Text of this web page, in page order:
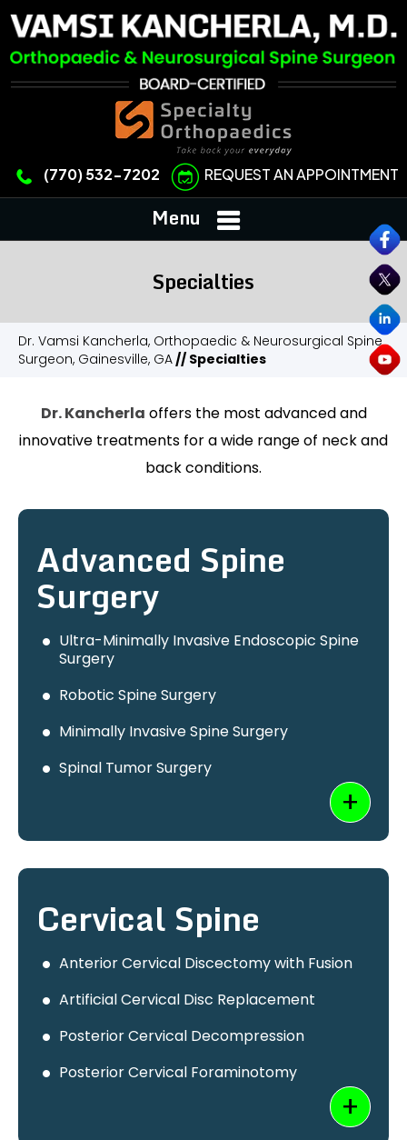
(770) 532-7202 REQUEST AN APPOINTMENT
Menu
Specialties
Dr. Vamsi Kancherla, Orthopaedic & Neurosurgical Spine
Surgeon, Gainesville, GA // Specialties
Dr. Kancherla offers the most advanced and
innovative treatments for a wide range of neck and
back conditions.
Advanced Spine
Surgery
Ultra-Minimally Invasive Endoscopic Spine
Surgery
Robotic Spine Surgery
Minimally Invasive Spine Surgery
Spinal Tumor Surgery
Cervical Spine
Anterior Cervical Discectomy with Fusion
Artificial Cervical Disc Replacement
Posterior Cervical Decompression
Posterior Cervical Foraminotomy